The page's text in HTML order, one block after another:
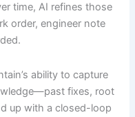
time, AI refines those
order, engineer note
ability to capture
fixes, root
up with a closed-loop